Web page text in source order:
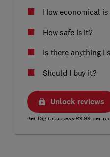
How economical
How safe is it?
Is there anything I
Should I buy it?
Unlock reviews
Get Digital access £9.99 per